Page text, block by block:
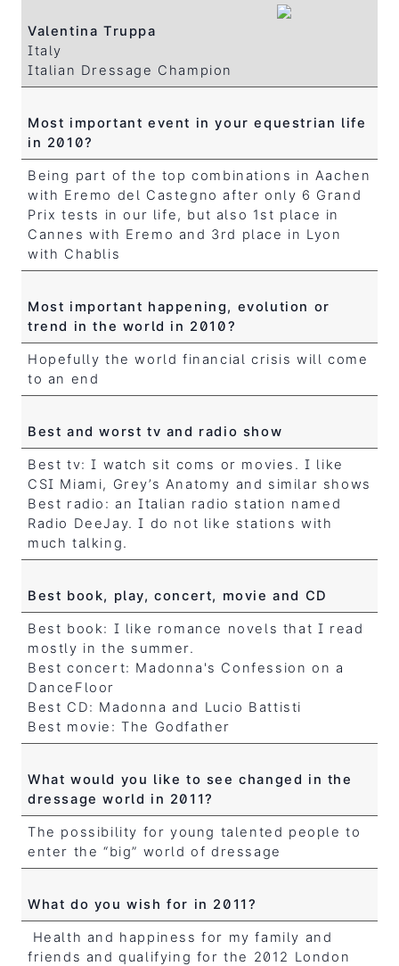
Valentina Truppa
Italy
Italian Dressage Champion
Most important event in your equestrian life
in 2010?
Being part of the top combinations in Aachen
with Eremo del Castegno after only 6 Grand
Prix tests in our life, but also 1st place in
Cannes with Eremo and 3rd place in Lyon
with Chablis
Most important happening, evolution or
trend in the world in 2010?
Hopefully the world financial crisis will come
to an end
Best and worst tv and radio show
Best tv: I watch sit coms or movies. I like
CSI Miami, Grey’s Anatomy and similar shows
Best radio: an Italian radio station named
Radio DeeJay. I do not like stations with
much talking.
Best book, play, concert, movie and CD
Best book: I like romance novels that I read
mostly in the summer.
Best concert: Madonna's Confession on a
DanceFloor
Best CD: Madonna and Lucio Battisti
Best movie: The Godfather
What would you like to see changed in the
dressage world in 2011?
The possibility for young talented people to
enter the “big” world of dressage
What do you wish for in 2011?
Health and happiness for my family and
friends and qualifying for the 2012 London